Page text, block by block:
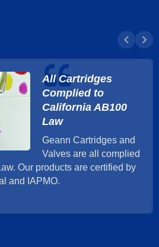
All Cartridges
Complied to
California AB100
Law
Geann Cartridges and
Valves are all complied
Our products are certified by
and IAPMO.